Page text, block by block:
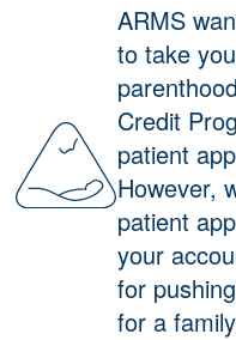
ARMS
to take
Credit
patient
However,
patient
your
for
for a